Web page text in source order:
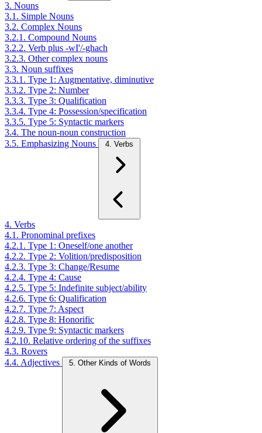
3. Nouns
3.1. Simple Nouns
3.2. Complex Nouns
3.2.1. Compound Nouns
3.2.2. Verb plus -wI'/-ghach
3.2.3. Other complex nouns
3.3. Noun suffixes
3.3.1. Type 1: Augmentative, diminutive
3.3.2. Type 2: Number
3.3.3. Type 3: Qualification
3.3.4. Type 4: Possession/specification
3.3.5. Type 5: Syntactic markers
3.4. The noun-noun construction
3.5. Emphasizing Nouns
4. Verbs
4. Verbs
4.1. Pronominal prefixes
4.2.1. Type 1: Oneself/one another
4.2.2. Type 2: Volition/predisposition
4.2.3. Type 3: Change/Resume
4.2.4. Type 4: Cause
4.2.5. Type 5: Indefinite subject/ability
4.2.6. Type 6: Qualification
4.2.7. Type 7: Aspect
4.2.8. Type 8: Honorific
4.2.9. Type 9: Syntactic markers
4.2.10. Relative ordering of the suffixes
4.3. Rovers
4.4. Adjectives
5. Other Kinds of Words